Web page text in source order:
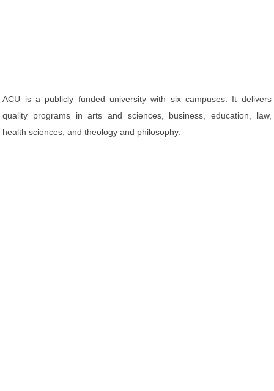
ACU is a publicly funded university with six campuses. It delivers
quality programs in arts and sciences, business, education, law,
health sciences, and theology and philosophy.